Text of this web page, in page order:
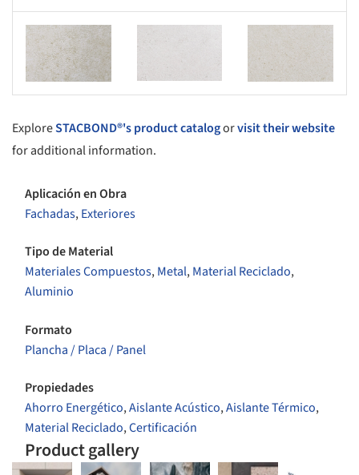
picture! Save this picture! Save this picture!
ExploreSTACBOND®'s product catalogorvisit their website
for additional information.
Aplicación en Obra
Fachadas,Exteriores
Tipo de Material
Materiales Compuestos,Metal,Material Reciclado,
Aluminio
Formato
Plancha / Placa / Panel
Propiedades
Ahorro Energético,Aislante Acústico,Aislante Térmico,
Material Reciclado,Certificación
Product gallery